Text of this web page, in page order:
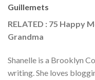
Guillemets
RELATED : 75 Happy
Grandma
Shanelle is a Brooklyn
writing. She loves